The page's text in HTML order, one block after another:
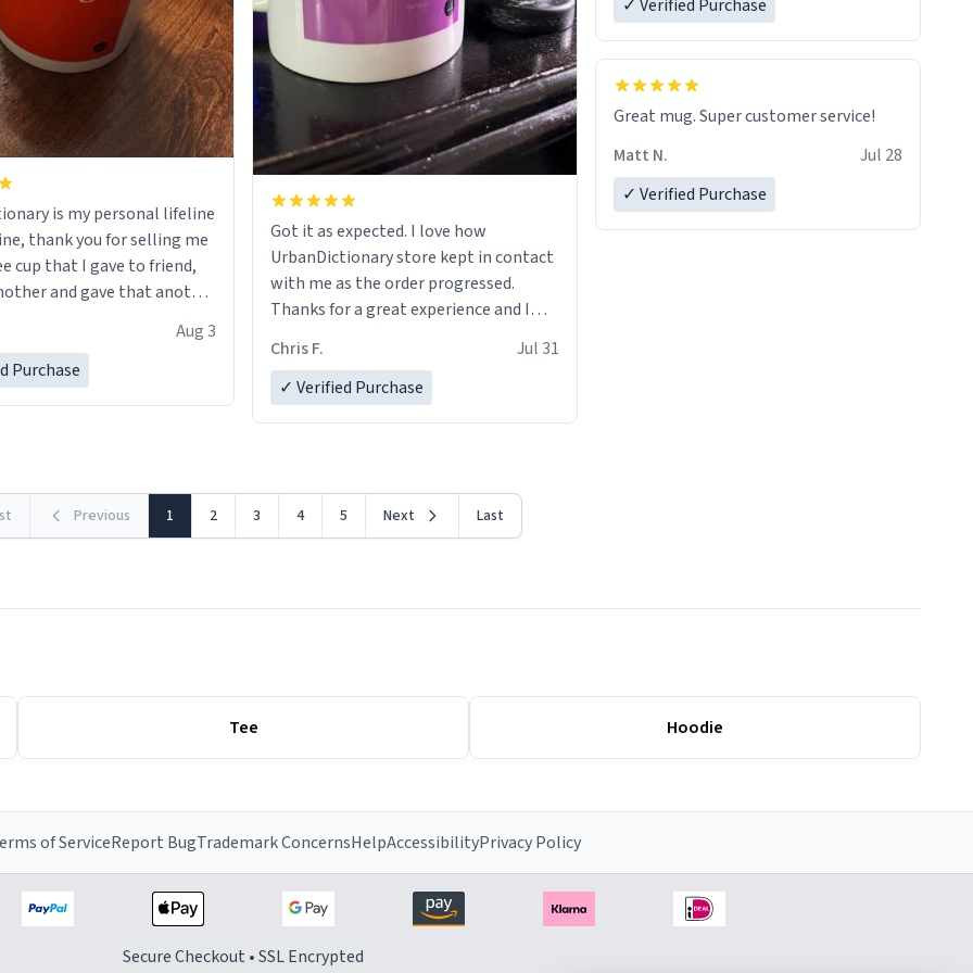
is my personal lifeline
thank you for selling me
cup that I gave to friend,
and gave that another
discount code, for six or
Aug 3
Purchase
Got it as expected. I love how
UrbanDictionary store kept in contact
with me as the order progressed.
Thanks for a great experience and I
LIKE this.
Chris F.
Jul 31
✓ Verified Purchase
✓ Verified Purchase
Great mug. Super customer service!
Matt N.
Jul 28
✓ Verified Purchase
Previous 1 2 3 4 5 Next Last
Tee Hoodie
of ServiceReport BugTrademark ConcernsHelpAccessibilityPrivacy Policy
Secure Checkout • SSL Encrypted